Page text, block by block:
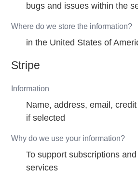
bugs and issues within the
Where do we store the information?
in the United States of
Stripe
Information
Name, address, email,
if selected
Why do we use your information?
To support subscriptions
services